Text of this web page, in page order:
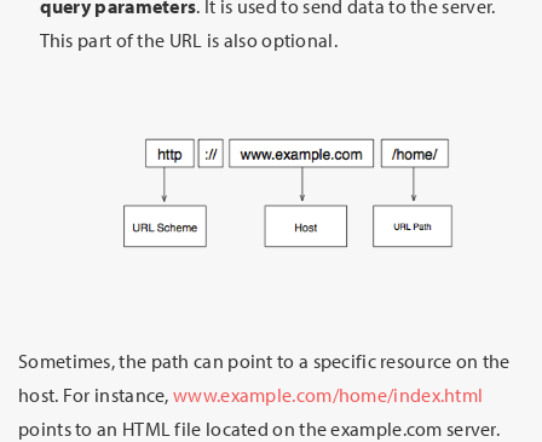
query parameters. It is used to send data to the server.
This part of the URL is also optional.
Sometimes, the path can point to a specific resource on the
host. For instance,www.example.com/home/index.html
points to an HTML file located on the example.com server.